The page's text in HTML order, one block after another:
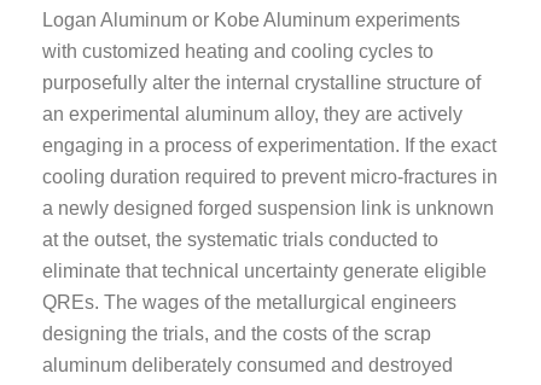
Logan Aluminum or Kobe Aluminum experiments
with customized heating and cooling cycles to
purposefully alter the internal crystalline structure of
an experimental aluminum alloy, they are actively
engaging in a process of experimentation. If the exact
cooling duration required to prevent micro-fractures in
a newly designed forged suspension link is unknown
at the outset, the systematic trials conducted to
eliminate that technical uncertainty generate eligible
QREs. The wages of the metallurgical engineers
designing the trials, and the costs of the scrap
aluminum deliberately consumed and destroyed